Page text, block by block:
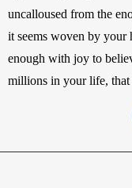
uncalloused from the
it seems woven by your
enough with joy to
millions in your life, that